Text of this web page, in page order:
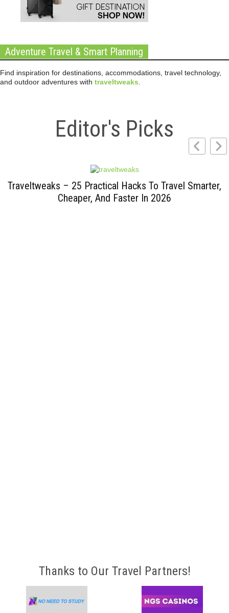
Adventure Travel & Smart Planning
Find inspiration for destinations, accommodations, travel technology,
and outdoor adventures with traveltweaks
Editor's Picks
Traveltweaks – 25 Practical Hacks To Travel Smarter,
Cheaper, And Faster In 2026
Thanks to Our Travel Partners!